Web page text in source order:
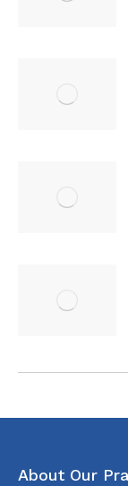
About Our